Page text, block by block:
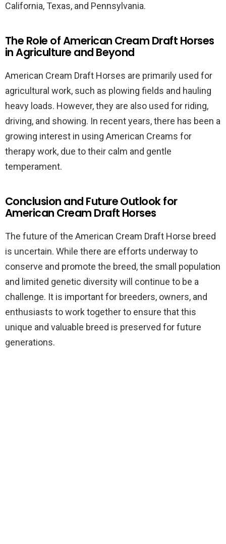
California, Texas, and Pennsylvania.
The Role of American Cream Draft Horses
in Agriculture and Beyond
American Cream Draft Horses are primarily used for
agricultural work, such as plowing fields and hauling
heavy loads. However, they are also used for riding,
driving, and showing. In recent years, there has been a
growing interest in using American Creams for
therapy work, due to their calm and gentle
temperament.
Conclusion and Future Outlook for
American Cream Draft Horses
The future of the American Cream Draft Horse breed
is uncertain. While there are efforts underway to
conserve and promote the breed, the small population
and limited genetic diversity will continue to be a
challenge. It is important for breeders, owners, and
enthusiasts to work together to ensure that this
unique and valuable breed is preserved for future
generations.